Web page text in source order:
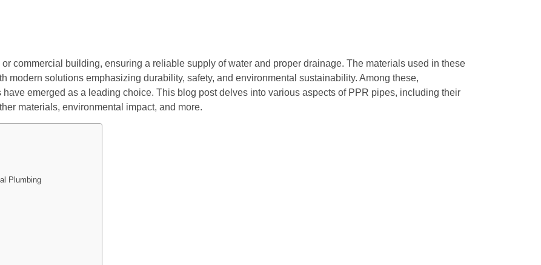
commercial building, ensuring a reliable supply of water and proper drainage. The materials used in these
modern solutions emphasizing durability, safety, and environmental sustainability. Among these,
emerged as a leading choice. This blog post delves into various aspects of PPR pipes, including their
materials, environmental impact, and more.
Plumbing